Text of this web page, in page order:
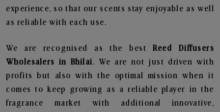
experience, so that our scents stay enjoyable as well
as reliable with each use.
We are recognised as the bestReed Diffusers
Wholesalers in Bhilai. We are not just driven with
profits but also with the optimal mission when it
comes to keep growing as a reliable player in the
fragrance market with additional innovative,